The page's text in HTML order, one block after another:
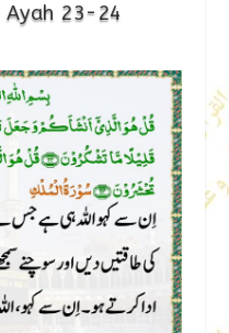
Ayah 23-24